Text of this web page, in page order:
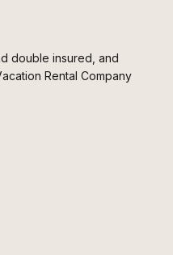
double insured, and
Rental Company